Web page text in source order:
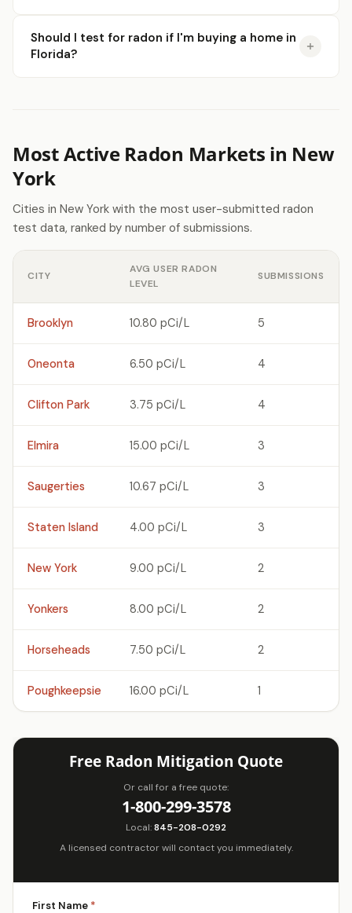
Should I test for radon if I'm buying a home in
Florida?
Most Active Radon Markets in New
York
Cities in New York with the most user-submitted radon
test data, ranked by number of submissions.
CITY
AVG USER RADON
LEVEL
SUBMISSIONS
Brooklyn 10.80 pCi/L 5
Oneonta 6.50 pCi/L 4
Clifton Park 3.75 pCi/L 4
Elmira 15.00 pCi/L 3
Saugerties 10.67 pCi/L 3
Staten Island 4.00 pCi/L 3
New York 9.00 pCi/L 2
Yonkers 8.00 pCi/L 2
Horseheads 7.50 pCi/L 2
Poughkeepsie 16.00 pCi/L 1
Free Radon Mitigation Quote
Or call for a free quote:
1-800-299-3578
Local:845-208-0292
A licensed contractor will contact you immediately.
First Name *